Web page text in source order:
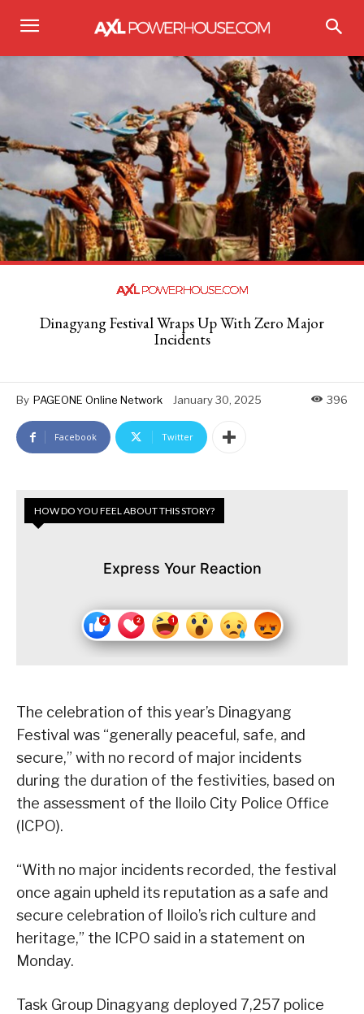
Dinagyang Festival Wraps Up With Zero Major
Incidents
By PAGEONE Online Network January 30, 2025 396
Facebook Twitter
HOW DO YOU FEEL ABOUT THIS STORY?
Express Your Reaction
The celebration of this year’s Dinagyang
Festival was “generally peaceful, safe, and
secure,” with no record of major incidents
during the duration of the festivities, based on
the assessment of the Iloilo City Police Office
(ICPO).
“With no major incidents recorded, the festival
once again upheld its reputation as a safe and
secure celebration of Iloilo’s rich culture and
heritage,” the ICPO said in a statement on
Monday.
Task Group Dinagyang deployed 7,257 police